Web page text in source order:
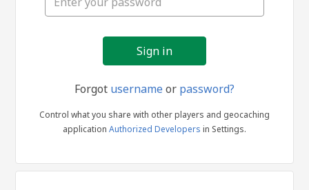
Forgot usernameor password?
Control what you share with other players and geocaching
application Authorized Developers in Settings.